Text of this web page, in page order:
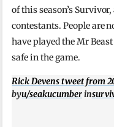
of this season’s
contestants. People are
have played the Mr
safe in the game.
Rick Devens tweet from
byu/seakucumberin